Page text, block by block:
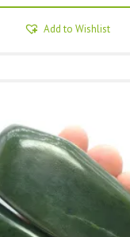
Add to Wishlist